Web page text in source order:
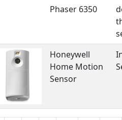
Phaser 6350
Honeywell
Home Motion
Sensor